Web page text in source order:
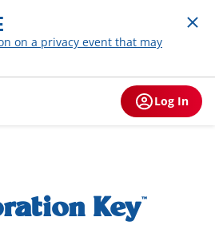
on a privacy event that may
Log In
Key ™